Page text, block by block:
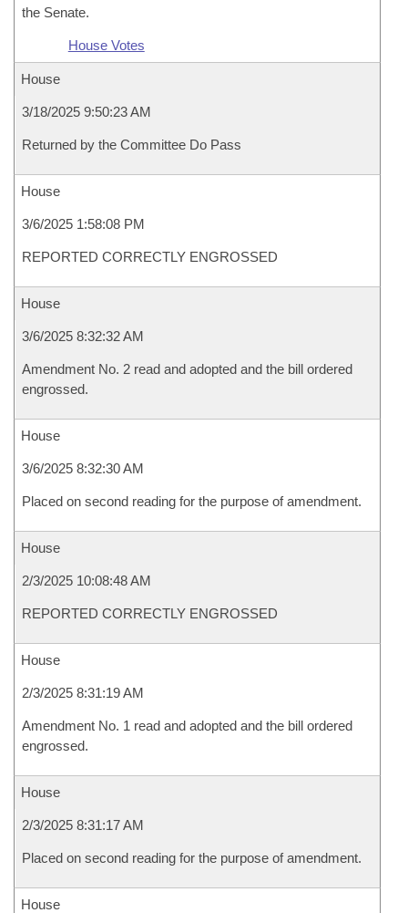
the Senate.
House Votes
House
3/18/2025 9:50:23 AM
Returned by the Committee Do Pass
House
3/6/2025 1:58:08 PM
REPORTED CORRECTLY ENGROSSED
House
3/6/2025 8:32:32 AM
Amendment No. 2 read and adopted and the bill ordered
engrossed.
House
3/6/2025 8:32:30 AM
Placed on second reading for the purpose of amendment.
House
2/3/2025 10:08:48 AM
REPORTED CORRECTLY ENGROSSED
House
2/3/2025 8:31:19 AM
Amendment No. 1 read and adopted and the bill ordered
engrossed.
House
2/3/2025 8:31:17 AM
Placed on second reading for the purpose of amendment.
House